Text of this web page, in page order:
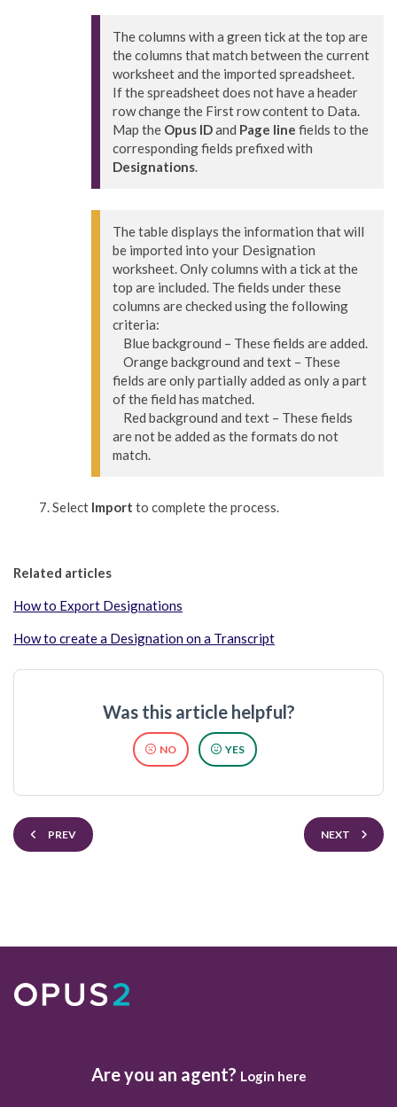
The columns with a green tick at the top are
the columns that match between the current
worksheet and the imported spreadsheet.
If the spreadsheet does not have a header
row change the First row content to Data.
Map the Opus ID and Page line fields to the
Designations.
The table displays the information that will
be imported into your Designation
worksheet. Only columns with a tick at the
top are included. The fields under these
columns are checked using the following
criteria:
Blue background – These fields are added.
Orange background and text – These
fields are only partially added as only a part
of the field has matched.
Red background and text – These fields
are not be added as the formats do not
match.
Select Import to complete the process.
Related articles
How to Export Designations
How to create a Designation on a Transcript
Was this article helpful?
NO YES
PREV NEXT
Are you an agent? Login here